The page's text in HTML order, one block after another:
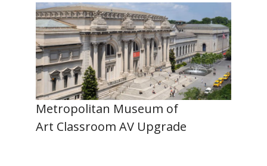
Metropolitan Museum of
Art Classroom AV Upgrade